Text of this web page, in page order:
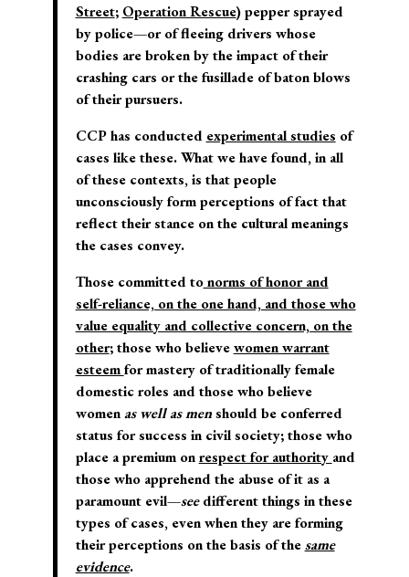
Street; Operation Rescue) pepper sprayed
by police—or of fleeing drivers whose
bodies are broken by the impact of their
crashing cars or the fusillade of baton blows
of their pursuers.
CCP has conducted experimental studies of
cases like these. What we have found, in all
of these contexts, is that people
unconsciously form perceptions of fact that
reflect their stance on the cultural meanings
the cases convey.
Those committed tonorms of honor and
self-reliance, on the one hand, and those who
value equality and collective concern, on the
other; those who believewomen warrant
esteemfor mastery of traditionally female
domestic roles and those who believe
womenas well as menshould be conferred
status for success in civil society; those who
place a premium onrespect for authority and
those who apprehend the abuse of it as a
paramount evil—seedifferent things in these
types of cases, even when they are forming
their perceptions on the basis of thesame
evidence.